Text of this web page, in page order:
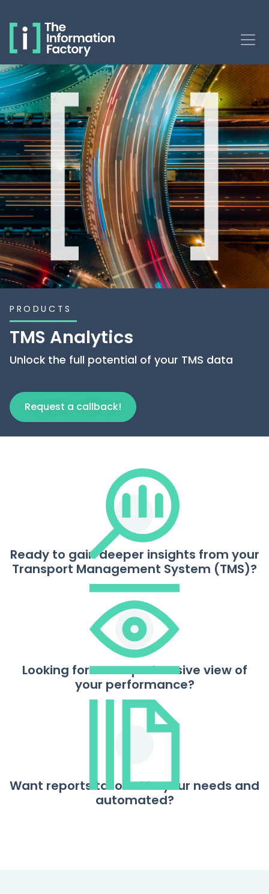
PRODUCTS
TMS Analytics
Unlock the full potential of your TMS data
Request a callback!
Ready to gain deeper insights from your
Transport Management System (TMS)?
Looking for a comprehensive view of
your performance?
Want reports tailored to your needs and
automated?